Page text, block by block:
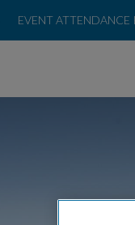
EVENT ATTENDANCE